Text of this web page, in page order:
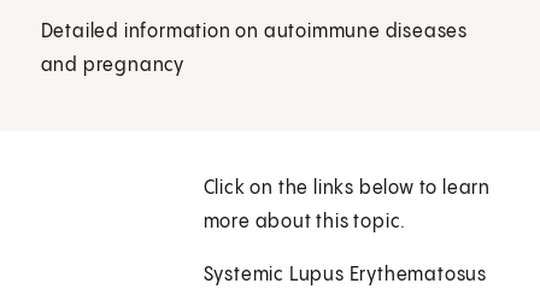
Detailed information on autoimmune diseases
and pregnancy
Click on the links below to learn
more about this topic.
Systemic Lupus Erythematosus